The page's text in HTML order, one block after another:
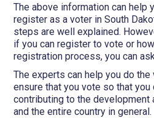
The above information can help
register as a voter in South
steps are well explained.
if you can register to vote or
registration process, you can
The experts can help you do
ensure that you vote so that you
contributing to the
and the entire country in general.